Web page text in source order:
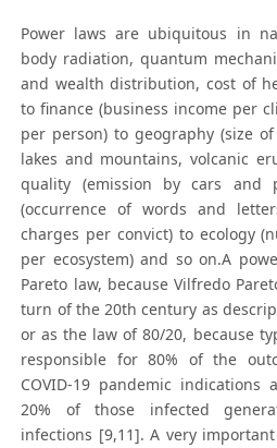
Power laws are ubiquitous in
body radiation, quantum
and wealth distribution, cost of
to finance (business income per
per person) to geography (size
lakes and mountains, volcanic
quality (emission by cars and
(occurrence of words and
charges per convict) to ecology
per ecosystem) and so on.A
Pareto law, because Vilfredo
turn of the 20th century as
or as the law of 80/20, because
responsible for 80% of the
COVID-19 pandemic
20% of those infected
infections [9,11]. A very